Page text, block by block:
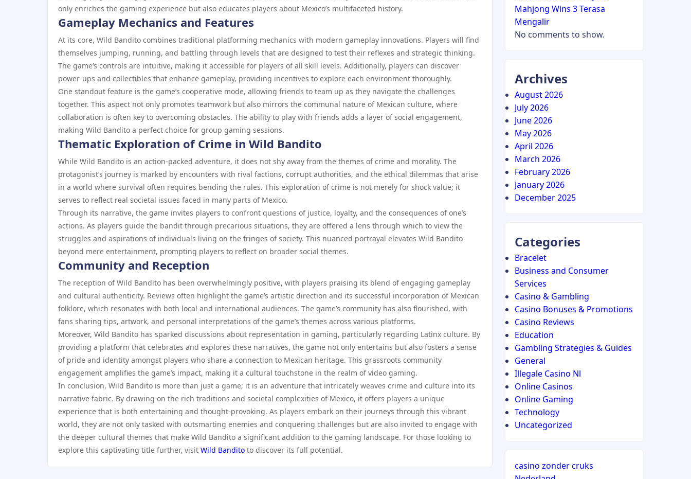
only enriches the gaming experience but also educates players about Mexico’s multifaceted history.
Gameplay Mechanics and Features
At its core, Wild Bandito combines traditional platforming mechanics with modern gameplay innovations. Players will find
themselves jumping, running, and battling through levels that are designed to test their reflexes and strategic thinking.
The game’s controls are intuitive, making it accessible for players of all skill levels. Additionally, players can discover
power-ups and collectibles that enhance gameplay, providing incentives to explore each environment thoroughly.
One standout feature is the game’s cooperative mode, allowing friends to team up as they navigate the challenges
together. This aspect not only promotes teamwork but also mirrors the communal nature of Mexican culture, where
collaboration is often key to overcoming obstacles. The ability to play with friends adds a layer of social engagement,
making Wild Bandito a perfect choice for group gaming sessions.
Thematic Exploration of Crime in Wild Bandito
While Wild Bandito is an action-packed adventure, it does not shy away from the themes of crime and morality. The
protagonist’s journey is marked by encounters with rival factions, corrupt authorities, and the ethical dilemmas that arise
in a world where survival often requires bending the rules. This exploration of crime is not merely for shock value; it
serves to reflect real societal issues faced in many parts of Mexico.
Through its narrative, the game invites players to confront questions of justice, loyalty, and the consequences of one’s
actions. As players guide the bandit through precarious situations, they are offered a lens through which to view the
struggles and aspirations of individuals living on the fringes of society. This nuanced portrayal elevates Wild Bandito
beyond mere entertainment, prompting players to reflect on broader social themes.
Community and Reception
The reception of Wild Bandito has been overwhelmingly positive, with players praising its blend of engaging gameplay
and cultural authenticity. Reviews often highlight the game’s artistic direction and its successful incorporation of Mexican
folklore, which resonates with both local and international audiences. The game’s community has also flourished, with
fans sharing tips, artwork, and personal interpretations of the game’s themes across various platforms.
Moreover, Wild Bandito has sparked discussions about representation in gaming, particularly regarding Latinx culture. By
providing a platform that celebrates and explores these narratives, the game not only entertains but also fosters a sense
of pride and identity amongst players who share a connection to Mexican heritage. This grassroots community
engagement amplifies the game’s impact, making it a cultural touchstone in the realm of video gaming.
In conclusion, Wild Bandito is more than just a game; it is an adventure that intricately weaves crime and culture into its
narrative fabric. By drawing on the rich traditions and societal complexities of Mexico, it offers players a unique
experience that is both entertaining and thought-provoking. As players embark on their journeys through this vibrant
world, they are not only tasked with outsmarting enemies and conquering challenges but are also invited to engage with
the deeper cultural themes that make Wild Bandito a significant addition to the gaming landscape. For those looking to
explore this captivating title further, visit Wild Bandito to discover its full potential.
Mahjong Wins 3 Terasa
Mengalir
No comments to show.
Archives
August 2026
July 2026
June 2026
May 2026
April 2026
March 2026
February 2026
January 2026
December 2025
Categories
Bracelet
Business and Consumer
Services
Casino & Gambling
Casino Bonuses & Promotions
Casino Reviews
Education
Gambling Strategies & Guides
General
Illegale Casino Nl
Online Casinos
Online Gaming
Technology
Uncategorized
casino zonder cruks